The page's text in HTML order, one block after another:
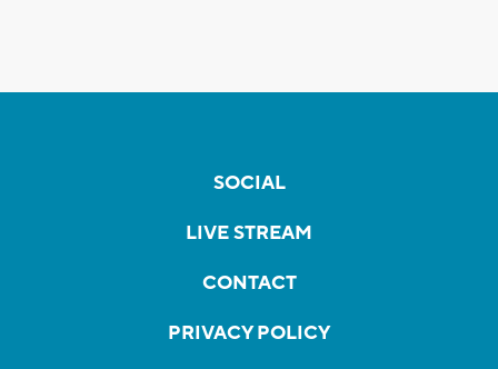
SOCIAL
LIVE STREAM
CONTACT
PRIVACY POLICY